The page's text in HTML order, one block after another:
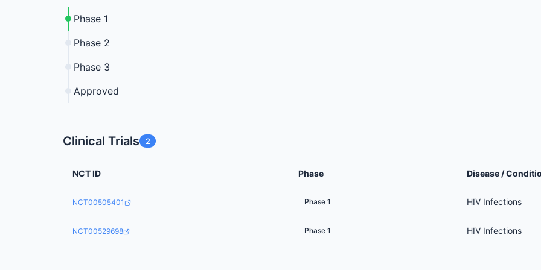
Phase 1
Phase 2
Phase 3
Approved
Clinical Trials 2
NCT ID Phase Disease /
NCT00505401 Phase 1 HIV Infections
NCT00529698 Phase 1 HIV Infections